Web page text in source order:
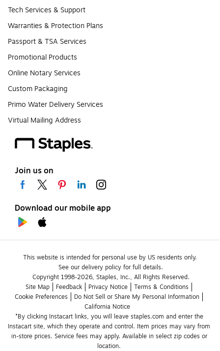
Tech Services & Support
Warranties & Protection Plans
Passport & TSA Services
Promotional Products
Online Notary Services
Custom Packaging
Primo Water Delivery Services
Virtual Mailing Address
Join us on
Download our mobile app
This website is intended for personal use by US residents only.
See our delivery policy for full details.
Copyright 1998-2026, Staples, Inc., All Rights Reserved.
Site Map
Feedback Privacy Notice
Terms & Conditions
Cookie Preferences
Do Not Sell or Share My Personal Information
California Notice
*By clicking Instacart links, you will leave staples.com and enter the
Instacart site, which they operate and control. Item prices may vary from
in-store prices. Service fees may apply. Available in select zip codes or
location.